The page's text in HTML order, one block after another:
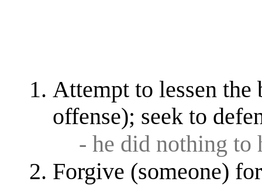
Attempt to lessen
offense); seek to
- he did nothing to
Forgive (someone)